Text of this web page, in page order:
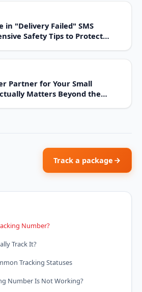
in "Delivery Failed" SMS
Safety Tips to Protect
Partner for Your Small
Matters Beyond the
Track a package
Number?
Track It?
Tracking Statuses
Number Is Not Working?